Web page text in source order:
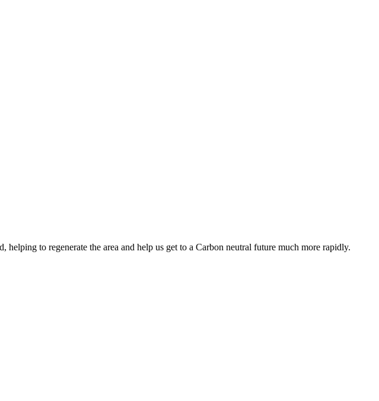
to regenerate the area and help us get to a Carbon neutral future much more rapidly.